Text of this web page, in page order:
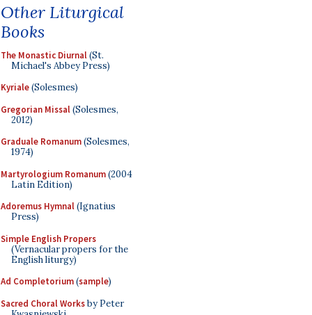
Other Liturgical
Books
The Monastic Diurnal(St.
Michael's Abbey Press)
Kyriale(Solesmes)
Gregorian Missal(Solesmes,
2012)
Graduale Romanum(Solesmes,
1974)
Martyrologium Romanum(2004
Latin Edition)
Adoremus Hymnal(Ignatius
Press)
Simple English Propers
(Vernacular propers for the
English liturgy)
Ad Completorium(sample)
Sacred Choral Worksby Peter